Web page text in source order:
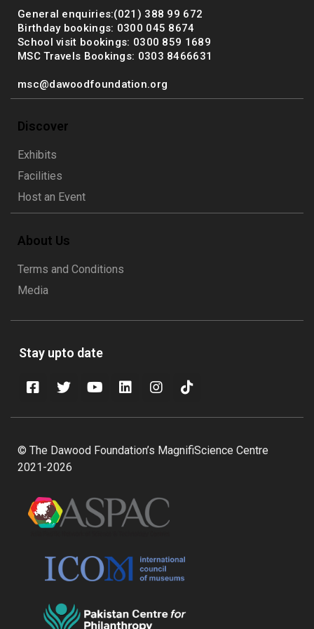
General enquiries:(021) 388 99 672
Birthday bookings: 0300 045 8674
School visit bookings: 0300 859 1689
MSC Travels Bookings: 0303 8466631
msc@dawoodfoundation.org
Discover
Exhibits
Facilities
Host an Event
About Us
Terms and Conditions
Media
Stay upto date
© The Dawood Foundation’s MagnifiScience Centre
2021-2026